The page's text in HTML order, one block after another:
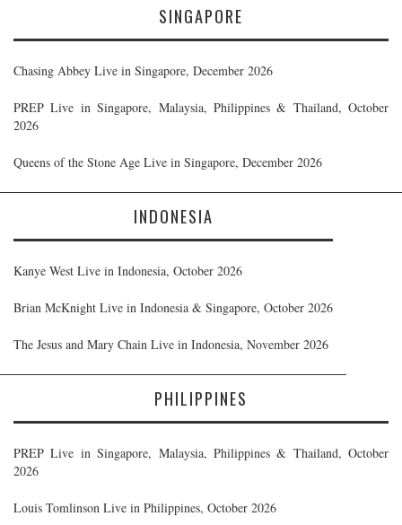
SINGAPORE
Chasing Abbey Live in Singapore, December 2026
PREP Live in Singapore, Malaysia, Philippines & Thailand, October
2026
Queens of the Stone Age Live in Singapore, December 2026
INDONESIA
Kanye West Live in Indonesia, October 2026
Brian McKnight Live in Indonesia & Singapore, October 2026
The Jesus and Mary Chain Live in Indonesia, November 2026
PHILIPPINES
PREP Live in Singapore, Malaysia, Philippines & Thailand, October
2026
Louis Tomlinson Live in Philippines, October 2026